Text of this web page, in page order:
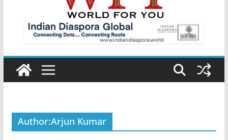
Author:Arjun Kumar